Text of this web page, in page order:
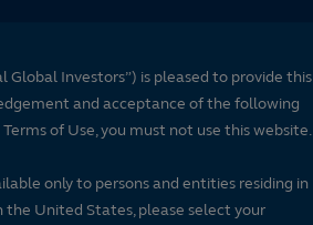
Global Investors”) is pleased to provide this
and acceptance of the following
of Use, you must not use this website.
only to persons and entities residing in
United States, please select your